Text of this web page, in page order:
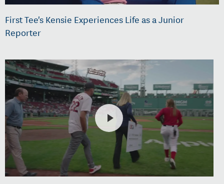
First Tee's Kensie Experiences Life as a Junior
Reporter